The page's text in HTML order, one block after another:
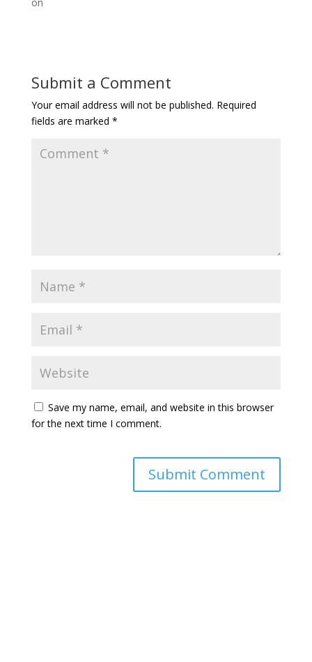
Submit a Comment
Your email address will not be published. Required
fields are marked *
Save my name, email, and website in this browser
for the next time I comment.